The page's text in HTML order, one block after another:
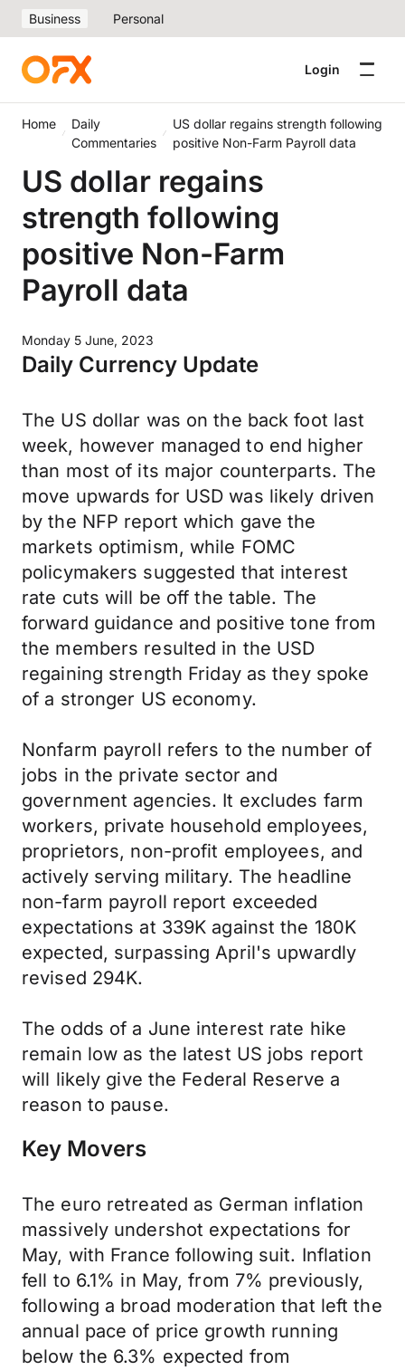
Business Personal
Login
Home
Daily
Commentaries
US dollar regains strength following
positive Non-Farm Payroll data
US dollar regains
strength following
positive Non-Farm
Payroll data
Monday 5 June, 2023
Daily Currency Update
The US dollar was on the back foot last
week, however managed to end higher
than most of its major counterparts. The
move upwards for USD was likely driven
by the NFP report which gave the
markets optimism, while FOMC
policymakers suggested that interest
rate cuts will be off the table. The
forward guidance and positive tone from
the members resulted in the USD
regaining strength Friday as they spoke
of a stronger US economy.
Nonfarm payroll refers to the number of
jobs in the private sector and
government agencies. It excludes farm
workers, private household employees,
proprietors, non-profit employees, and
actively serving military. The headline
non-farm payroll report exceeded
expectations at 339K against the 180K
expected, surpassing April's upwardly
revised 294K.
The odds of a June interest rate hike
remain low as the latest US jobs report
will likely give the Federal Reserve a
reason to pause.
Key Movers
The euro retreated as German inflation
massively undershot expectations for
May, with France following suit. Inflation
fell to 6.1% in May, from 7% previously,
following a broad moderation that left the
annual pace of price growth running
below the 6.3% expected from